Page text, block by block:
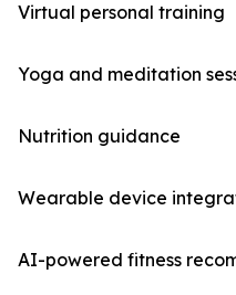
Virtual personal training
Yoga and meditation
Nutrition guidance
Wearable device
AI-powered fitness